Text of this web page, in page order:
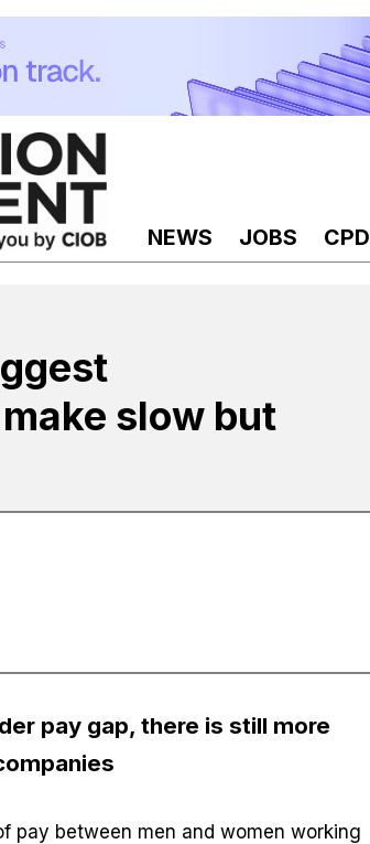
NEWS JOBS CPD
slow but
pay gap, there is still more
pay between men and women working